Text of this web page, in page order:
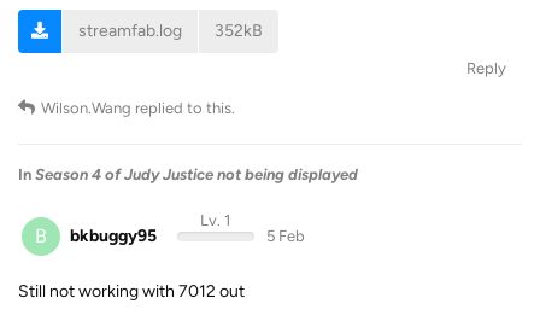
streamfab.log 352kB
Reply
Wilson.Wang replied to this.
In Season 4 of Judy Justice not being displayed
B bkbuggy95
Lv. 1
5 Feb
Still not working with 7012 out